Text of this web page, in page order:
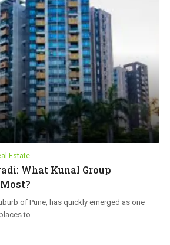
Estate
What Kunal Group
of Pune, has quickly emerged as one
to...